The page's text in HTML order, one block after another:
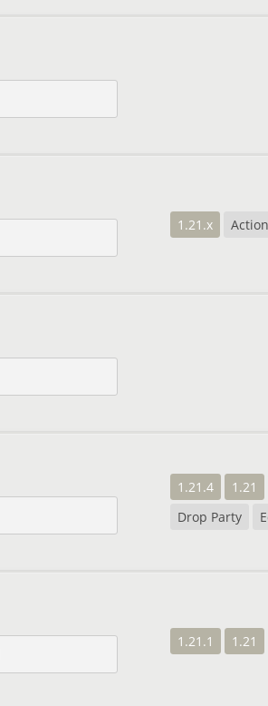
1.21.x Action
1.21.4 1.21
Drop Party
1.21.1 1.21